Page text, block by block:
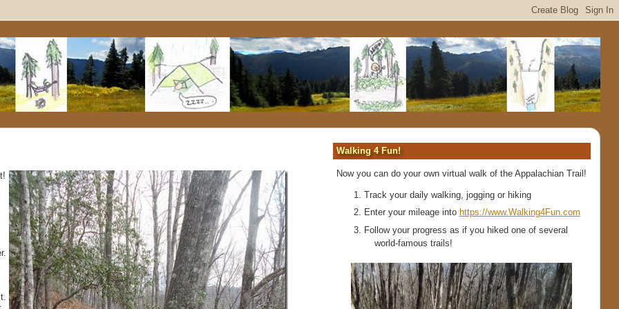
Walking 4 Fun!
Now you can do your own virtual walk of the Appalachian Trail!
Track your daily walking, jogging or hiking
Enter your mileage into https://www.Walking4Fun.com
Follow your progress as if you hiked one of several
world-famous trails!